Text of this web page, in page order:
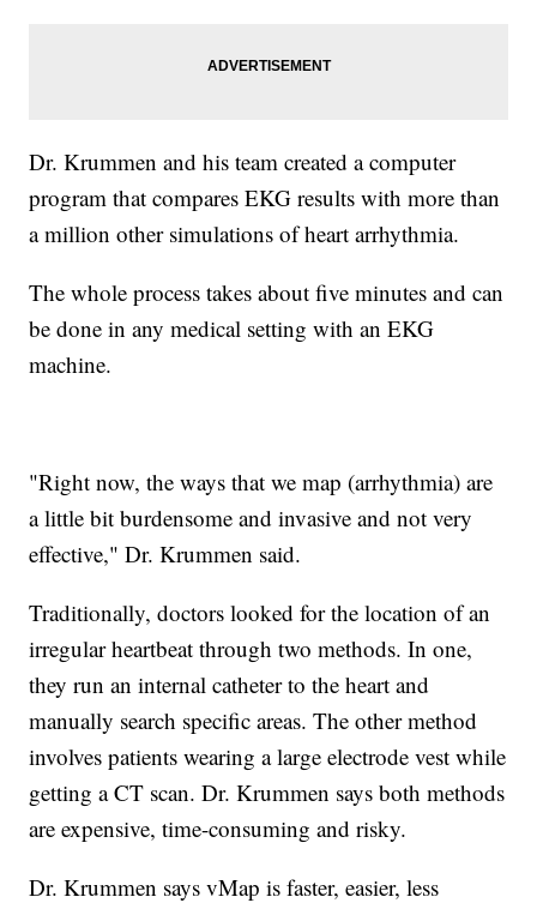
Dr. Krummen and his team created a computer
program that compares EKG results with more than
a million other simulations of heart arrhythmia.
The whole process takes about five minutes and can
be done in any medical setting with an EKG
machine.
"Right now, the ways that we map (arrhythmia) are
a little bit burdensome and invasive and not very
effective," Dr. Krummen said.
Traditionally, doctors looked for the location of an
irregular heartbeat through two methods. In one,
they run an internal catheter to the heart and
manually search specific areas. The other method
involves patients wearing a large electrode vest while
getting a CT scan. Dr. Krummen says both methods
are expensive, time-consuming and risky.
Dr. Krummen says vMap is faster, easier, less